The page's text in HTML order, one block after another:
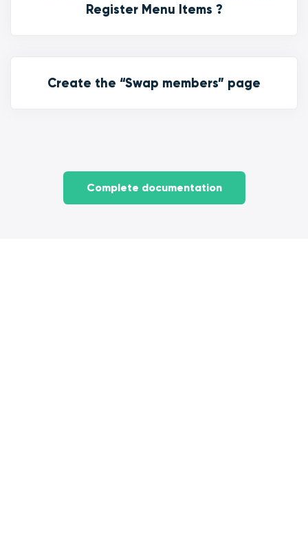
Register Menu Items ?
Create the “Swap members” page
Complete documentation